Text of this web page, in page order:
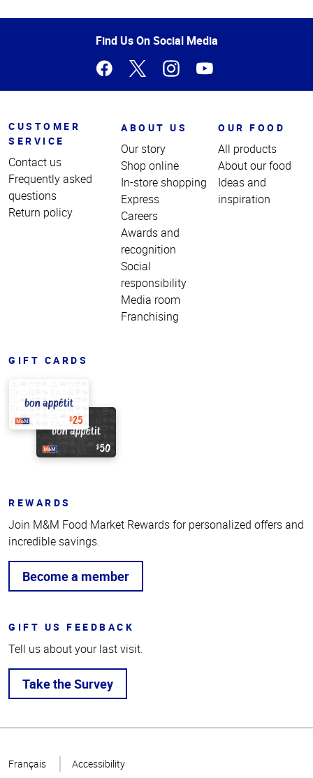
of
Find Us On Social Media
CUSTOMER
SERVICE
Contact us
Frequently asked
questions
Return policy
ABOUT US
Our story
Shop online
In-store shopping
Express
Careers
Awards and
recognition
Social
responsibility
Media room
Franchising
OUR FOOD
All products
About our food
Ideas and
inspiration
GIFT CARDS
REWARDS
Join M&M Food Market Rewards for personalized offers and
incredible savings.
Become a member
GIFT US FEEDBACK
Tell us about your last visit.
Take the Survey
Page
Français Accessibility